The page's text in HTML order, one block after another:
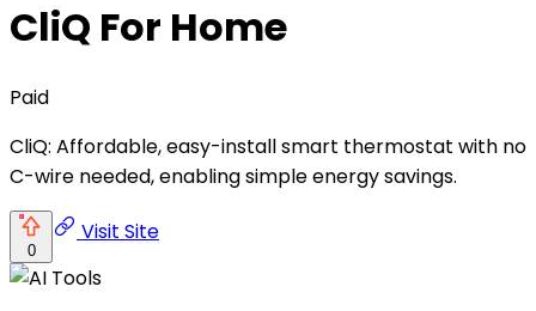
CliQ For Home
Paid
CliQ: Affordable, easy-install smart thermostat with no
C-wire needed, enabling simple energy savings.
0
Visit Site